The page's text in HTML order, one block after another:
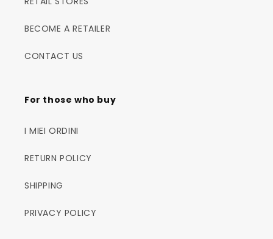
BECOME A RETAILER
CONTACT US
For those who buy
I MIEI ORDINI
RETURN POLICY
SHIPPING
PRIVACY POLICY